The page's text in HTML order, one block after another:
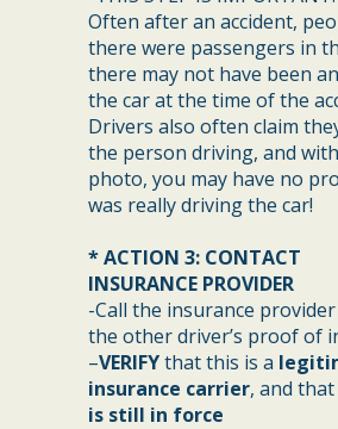
Often after an accident,
there were passengers in
there may not have been
the car at the time of the
Drivers also often claim
the person driving, and
photo, you may have no
was really driving the car!
* ACTION 3: CONTACT
INSURANCE PROVIDER
-Call the insurance
the other driver’s proof of
–VERIFYthat this is a
insurance carrier, and
is still in force